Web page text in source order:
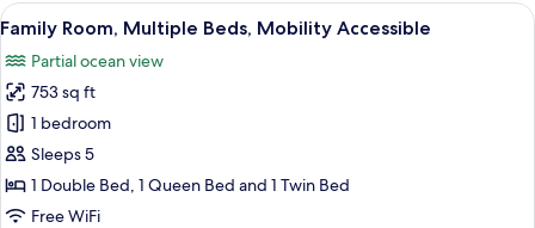
View
all
photos
for
Family
Room,
Multiple
Beds,
A modern hotel room with a blue
4
Family Room, Multiple Beds, Mobility Accessible
Partial ocean view
753 sq ft
1 bedroom
Sleeps 5
1 Double Bed, 1 Queen Bed and 1 Twin Bed
Free WiFi